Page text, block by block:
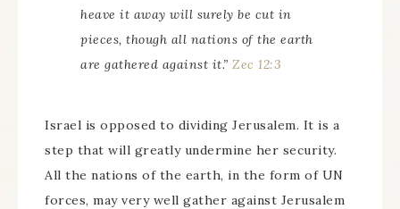
heave it away will surely be cut in
pieces, though all nations of the earth
are gathered against it.” Zec 12:3
Israel is opposed to dividing Jerusalem. It is a
step that will greatly undermine her security.
All the nations of the earth, in the form of UN
forces, may very well gather against Jerusalem